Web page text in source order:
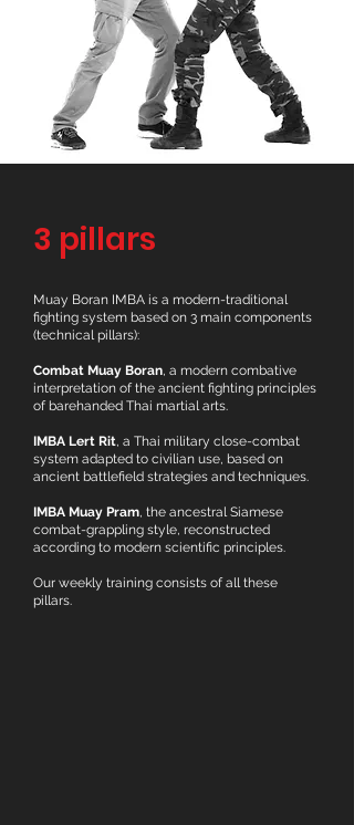
3 pillars
Muay Boran IMBA is a modern-traditional
fighting system based on 3 main components
(technical pillars):
Combat Muay Boran, a modern combative
interpretation of the ancient fighting principles
of barehanded Thai martial arts.
IMBA Lert Rit, a Thai military close-combat
system adapted to civilian use, based on
ancient battlefield strategies and techniques.
IMBA Muay Pram, the ancestral Siamese
combat-grappling style, reconstructed
according to modern scientific principles.
Our weekly training consists of all these
pillars.